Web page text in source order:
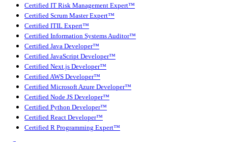
Certified IT Risk Management Expert™
Certified Scrum Master Expert™
Certified ITIL Expert™
Certified Information Systems Auditor™
Certified Java Developer™
Certified JavaScript Developer™
Certified Next.js Developer™
Certified AWS Developer™
Certified Microsoft Azure Developer™
Certified Node JS Developer™
Certified Python Developer™
Certified React Developer™
Certified R Programming Expert™